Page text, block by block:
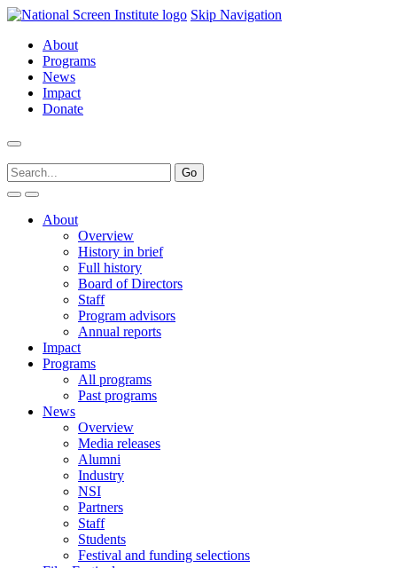
Skip Navigation
About
Programs
News
Impact
Donate
About
Overview
History in brief
Full history
Board of Directors
Staff
Program advisors
Annual reports
Impact
Programs
All programs
Past programs
News
Overview
Media releases
Alumni
Industry
NSI
Partners
Staff
Students
Festival and funding selections